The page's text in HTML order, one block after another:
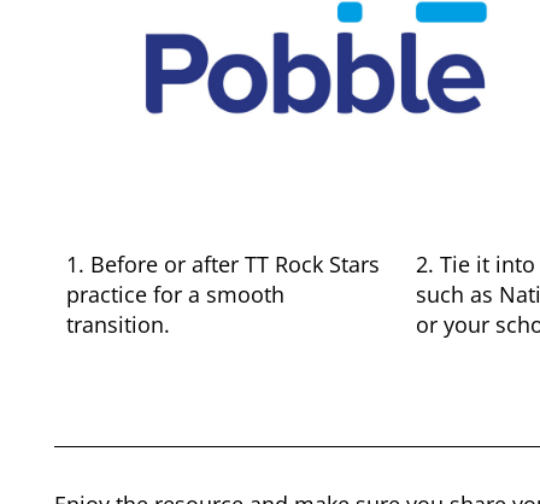
1. Before or after TT Rock Stars
practice for a smooth
transition.
2. Tie it
such as
or your